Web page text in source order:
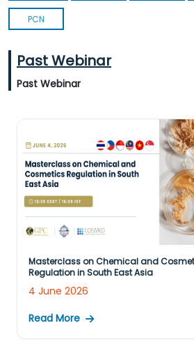
Past Webinar
Past Webinar
Masterclass on Chemical and
Regulation in South East Asia
4 June 2026
Read More
PCN